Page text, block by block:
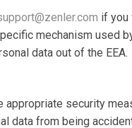
if you
mechanism used
data out of the EEA.
appropriate security
data from being